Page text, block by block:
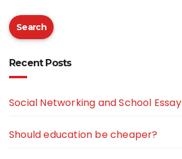
Search
Recent Posts
Social Networking and School Essay
Should education be cheaper?